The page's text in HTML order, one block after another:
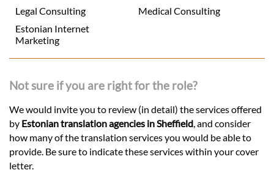
Legal Consulting
Medical Consulting
Estonian Internet
Marketing
Not sure if you are right for the role?
We would invite you to review (in detail) the services offered
by Estonian translation agencies in Sheffield, and consider
how many of the translation services you would be able to
provide. Be sure to indicate these services within your cover
letter.